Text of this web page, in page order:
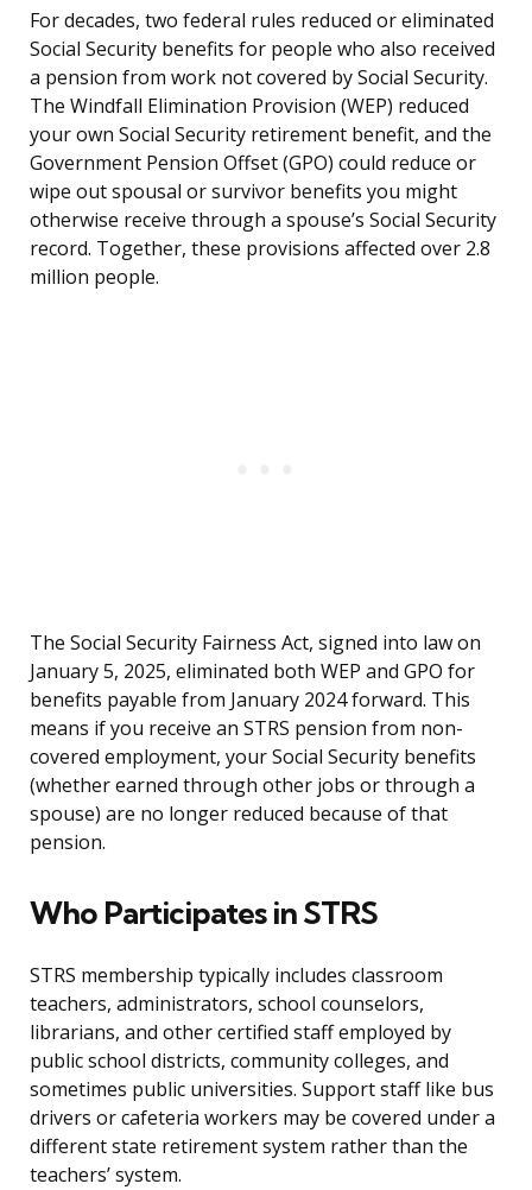
For decades, two federal rules reduced or eliminated
Social Security benefits for people who also received
a pension from work not covered by Social Security.
The Windfall Elimination Provision (WEP) reduced
your own Social Security retirement benefit, and the
Government Pension Offset (GPO) could reduce or
wipe out spousal or survivor benefits you might
otherwise receive through a spouse’s Social Security
record. Together, these provisions affected over 2.8
million people.
The Social Security Fairness Act, signed into law on
January 5, 2025, eliminated both WEP and GPO for
benefits payable from January 2024 forward. This
means if you receive an STRS pension from non-
covered employment, your Social Security benefits
(whether earned through other jobs or through a
spouse) are no longer reduced because of that
pension.
Who Participates in STRS
STRS membership typically includes classroom
teachers, administrators, school counselors,
librarians, and other certified staff employed by
public school districts, community colleges, and
sometimes public universities. Support staff like bus
drivers or cafeteria workers may be covered under a
different state retirement system rather than the
teachers’ system.